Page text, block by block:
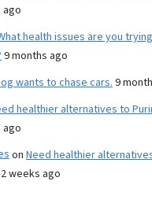
ago
health issues are you
9 months ago
wants to chase cars. 9
healthier alternatives to
ago
on Need healthier
weeks ago